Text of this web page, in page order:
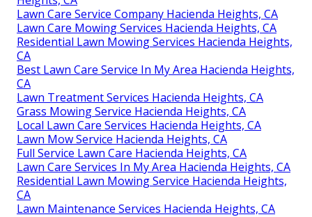
Lawn Care Service Company Hacienda Heights, CA
Lawn Care Mowing Services Hacienda Heights, CA
Residential Lawn Mowing Services Hacienda Heights,
CA
Best Lawn Care Service In My Area Hacienda Heights,
CA
Lawn Treatment Services Hacienda Heights, CA
Grass Mowing Service Hacienda Heights, CA
Local Lawn Care Services Hacienda Heights, CA
Lawn Mow Service Hacienda Heights, CA
Full Service Lawn Care Hacienda Heights, CA
Lawn Care Services In My Area Hacienda Heights, CA
Residential Lawn Mowing Service Hacienda Heights,
CA
Lawn Maintenance Services Hacienda Heights, CA